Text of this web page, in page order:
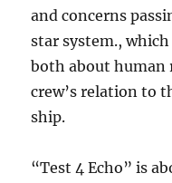
and concerns
star system.,
both about human
crew’s relation to
ship.
“Test 4 Echo” is